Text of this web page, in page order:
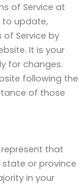
of Service at
to update,
Service by
It is your
for changes.
following the
of those
that
or province
in your